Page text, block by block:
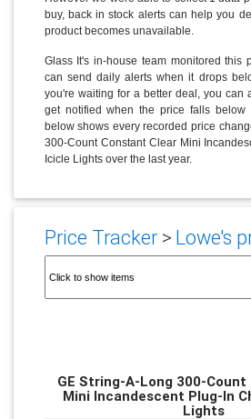
buy, back in stock alerts can help you
product becomes unavailable.
Glass It's in-house team monitored this
can send daily alerts when it drops
you're waiting for a better deal, you can
get notified when the price falls below
below shows every recorded price
300-Count Constant Clear Mini
Icicle Lights over the last year.
Price Tracker> Lowe's
GE String-A-Long 300-
Mini Incandescent Plug-In
Lights